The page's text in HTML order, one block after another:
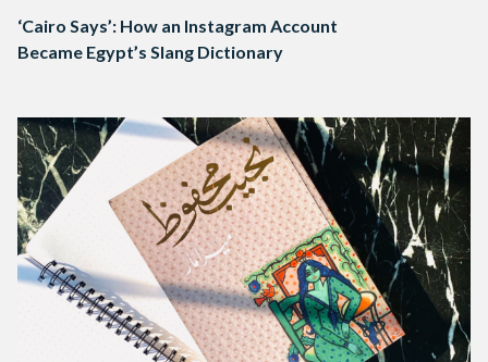
‘Cairo Says’: How an Instagram Account
Became Egypt’s Slang Dictionary